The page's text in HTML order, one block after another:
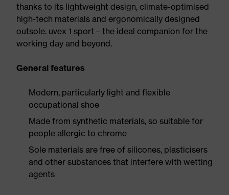
thanks to its lightweight design, climate-optimised
high-tech materials and ergonomically designed
outsole. uvex 1 sport – the ideal companion for the
working day and beyond.
General features
Modern, particularly light and flexible
occupational shoe
Made from synthetic materials, so suitable for
people allergic to chrome
Sole materials are free of silicones, plasticisers
and other substances that interfere with wetting
agents